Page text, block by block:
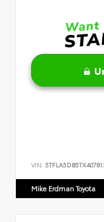
VIN:
Mike Erdman Toyota